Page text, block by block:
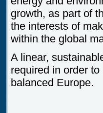
growth, as part of
the interests of
within the global
A linear,
required in order
balanced Europe.